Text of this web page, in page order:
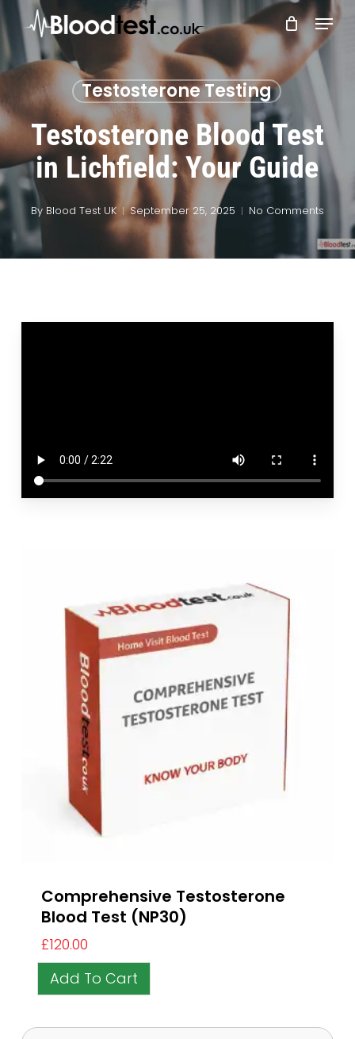
Skip
to
main
content
Menu
Testosterone Testing
Testosterone Blood Test
in Lichfield: Your Guide
By Blood Test UK September 25, 2025 No Comments
Comprehensive Testosterone
Blood Test (NP30)
£120.00
Add To Cart
Close
Menu